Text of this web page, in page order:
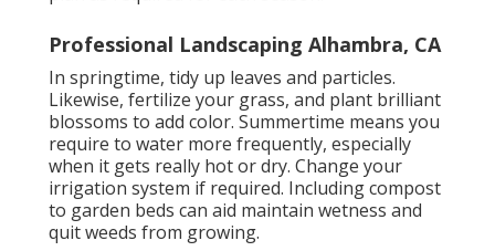
Professional Landscaping Alhambra, CA
In springtime, tidy up leaves and particles.
Likewise, fertilize your grass, and plant brilliant
blossoms to add color. Summertime means you
require to water more frequently, especially
when it gets really hot or dry. Change your
irrigation system if required. Including compost
to garden beds can aid maintain wetness and
quit weeds from growing.